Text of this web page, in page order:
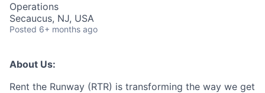
Operations
Secaucus, NJ, USA
Posted 6+ months ago
About Us:
Rent the Runway (RTR) is transforming the way we get